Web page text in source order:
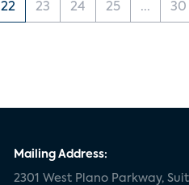
22 23 24 25 ... 30
Mailing Address:
2301 West Plano Parkway,